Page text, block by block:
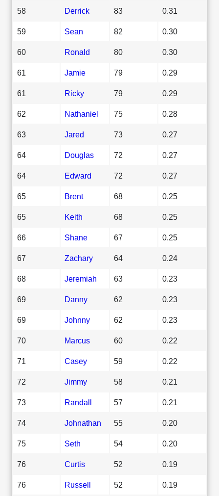
58 Derrick 83 0.31
59 Sean 82 0.30
60 Ronald 80 0.30
61 Jamie 79 0.29
61 Ricky 79 0.29
62 Nathaniel 75 0.28
63 Jared 73 0.27
64 Douglas 72 0.27
64 Edward 72 0.27
65 Brent 68 0.25
65 Keith 68 0.25
66 Shane 67 0.25
67 Zachary 64 0.24
68 Jeremiah 63 0.23
69 Danny 62 0.23
69 Johnny 62 0.23
70 Marcus 60 0.22
71 Casey 59 0.22
72 Jimmy 58 0.21
73 Randall 57 0.21
74 Johnathan 55 0.20
75 Seth 54 0.20
76 Curtis 52 0.19
76 Russell 52 0.19